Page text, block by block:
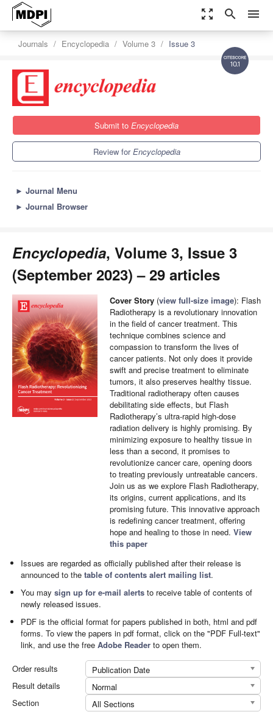
zoom_out_map search menu
10.1
Journals Encyclopedia Volume 3 Issue 3
Submit to Encyclopedia
Review forEncyclopedia
► Journal Menu
► Journal Browser
Encyclopedia, Volume 3, Issue 3
(September 2023) – 29 articles
Cover Story (view full-size image): Flash
Radiotherapy is a revolutionary innovation
in the field of cancer treatment. This
technique combines science and
compassion to transform the lives of
cancer patients. Not only does it provide
swift and precise treatment to eliminate
tumors, it also preserves healthy tissue.
Traditional radiotherapy often causes
debilitating side effects, but Flash
Radiotherapy’s ultra-rapid high-dose
radiation delivery is highly promising. By
minimizing exposure to healthy tissue in
less than a second, it promises to
revolutionize cancer care, opening doors
to treating previously untreatable cancers.
Join us as we explore Flash Radiotherapy,
its origins, current applications, and its
promising future. This innovative approach
is redefining cancer treatment, offering
hope and healing to those in need. View
this paper
Issues are regarded as officially published after their release is
announced to thetable of contents alert mailing list.
You maysign up for e-mail alerts to receive table of contents of
newly released issues.
PDF is the official format for papers published in both, html and pdf
forms. To view the papers in pdf format, click on the "PDF Full-text"
link, and use the freeAdobe Reader to open them.
Order results
Publication Date
Result details
Normal
Section
All Sections